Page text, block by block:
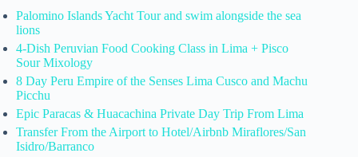
Palomino Islands Yacht Tour and swim alongside the sea
lions
4-Dish Peruvian Food Cooking Class in Lima + Pisco
Sour Mixology
8 Day Peru Empire of the Senses Lima Cusco and Machu
Picchu
Epic Paracas & Huacachina Private Day Trip From Lima
Transfer From the Airport to Hotel/Airbnb Miraflores/San
Isidro/Barranco